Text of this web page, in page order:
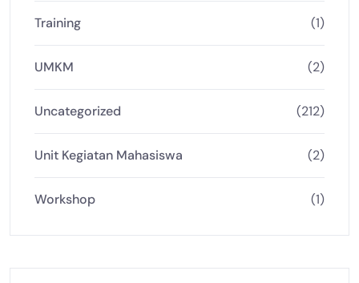
Training (1)
UMKM (2)
Uncategorized (212)
Unit Kegiatan Mahasiswa (2)
Workshop (1)